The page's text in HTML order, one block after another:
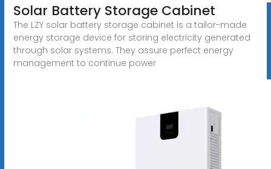
Solar Battery Storage Cabinet
The LZY solar battery storage cabinet is a tailor-made
energy storage device for storing electricity generated
through solar systems. They assure perfect energy
management to continue power